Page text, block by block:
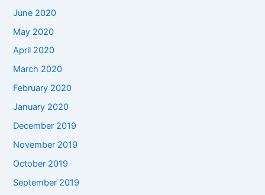
June 2020
May 2020
April 2020
March 2020
February 2020
January 2020
December 2019
November 2019
October 2019
September 2019